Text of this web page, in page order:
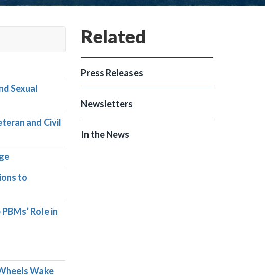
Sexual
and Civil
to
Role in
Wake
Press Releases
Newsletters
In the News